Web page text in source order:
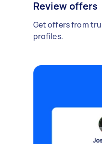
Review offers
Get offers from
profiles.